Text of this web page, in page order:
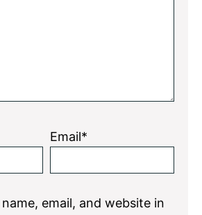
Email*
email, and website in